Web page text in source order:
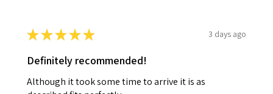
★★★★★ 3 days ago
Definitely recommended!
Although it took some time to arrive it is as